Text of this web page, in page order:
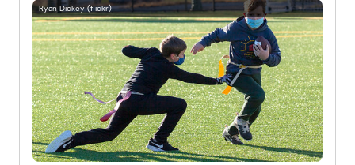
Ryan Dickey (flickr)